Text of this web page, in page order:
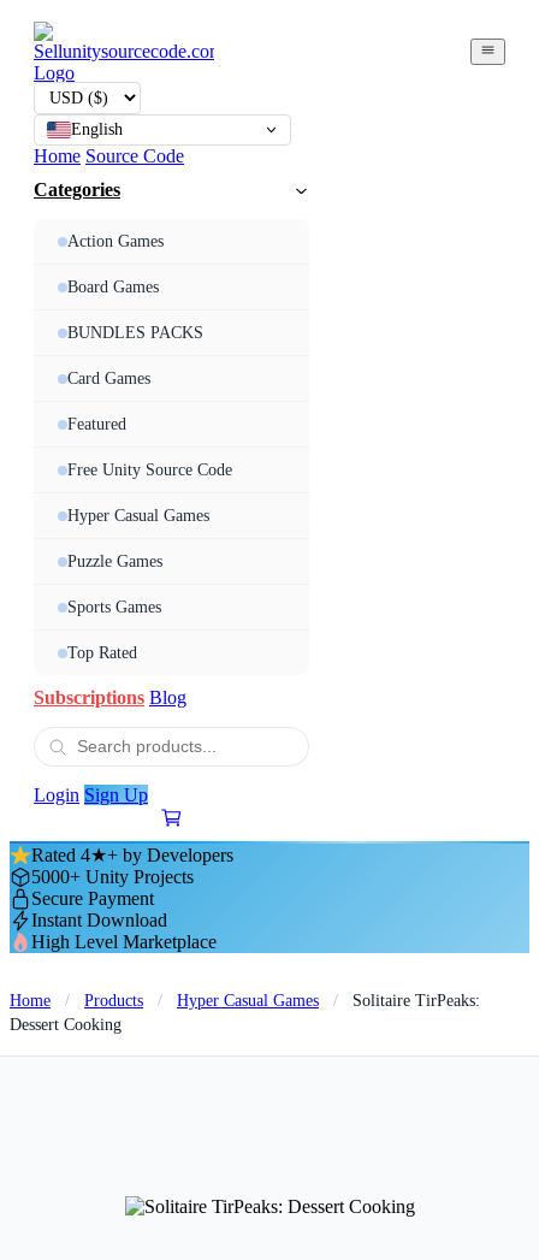
English
Home Source Code
Categories
Action Games
Board Games
BUNDLES PACKS
Card Games
Featured
Free Unity Source Code
Hyper Casual Games
Puzzle Games
Sports Games
Top Rated
Subscriptions Blog
Login Sign Up
Rated 4★+ by Developers
5000+ Unity Projects
Secure Payment
Instant Download
High Level Marketplace
Home / Products / Hyper Casual Games /
Solitaire TirPeaks:
Dessert Cooking